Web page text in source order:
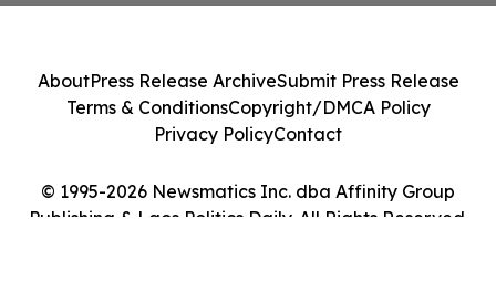
© 1995-2026 Newsmatics Inc. dba Affinity Group
Publishing & Laos Politics Daily. All Rights Reserved.
AboutPress Release ArchiveSubmit Press Release
Terms & ConditionsCopyright/DMCA Policy
Privacy PolicyContact